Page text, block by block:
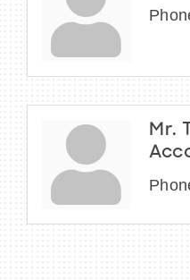
Mr.